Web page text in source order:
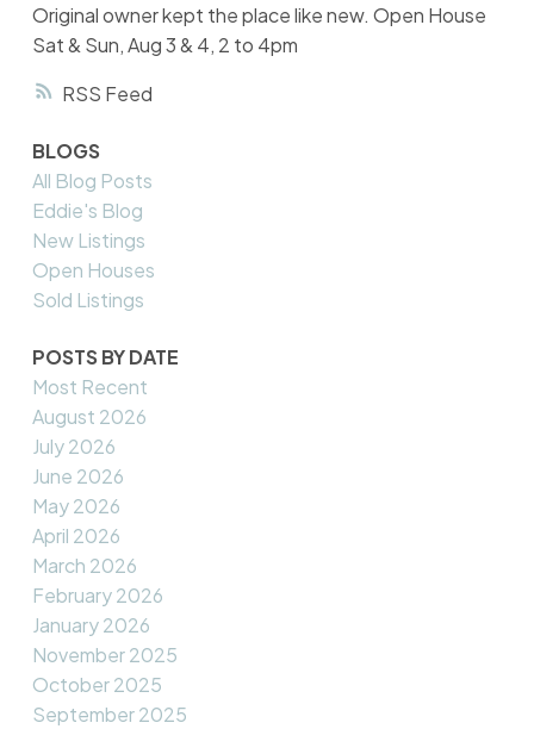
RSS
Original owner kept the place like new. Open House
Sat & Sun, Aug 3 & 4, 2 to 4pm
BLOGS
All Blog Posts
Eddie's Blog
New Listings
Open Houses
Sold Listings
POSTS BY DATE
Most Recent
August 2026
July 2026
June 2026
May 2026
April 2026
March 2026
February 2026
January 2026
November 2025
October 2025
September 2025